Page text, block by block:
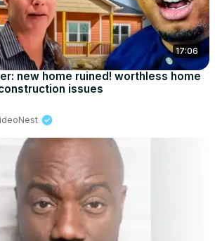
17:06
new home ruined! worthless home
issues